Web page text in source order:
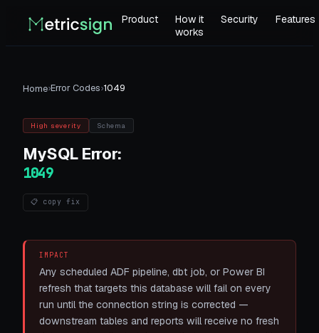
Product
How it
works
Security Features
Home›Error Codes›1049
High severity Schema
MySQLError:
1049
📋 copy fix
IMPACT
Any scheduled ADF pipeline, dbt job, or Power BI
refresh that targets this database will fail on every
run until the connection string is corrected —
downstream tables and reports will receive no fresh